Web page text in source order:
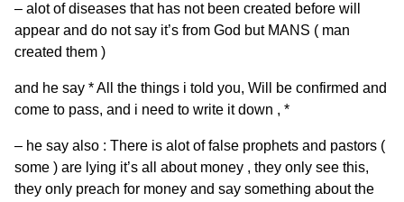
– alot of diseases that has not been created before will
appear and do not say it’s from God but MANS ( man
created them )
and he say * All the things i told you, Will be confirmed and
come to pass, and i need to write it down , *
– he say also : There is alot of false prophets and pastors (
some ) are lying it’s all about money , they only see this,
they only preach for money and say something about the